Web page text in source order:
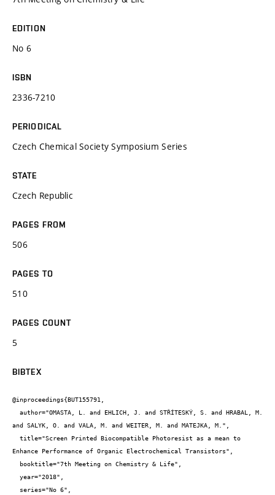
EDITION
No 6
ISBN
2336-7210
PERIODICAL
Czech Chemical Society Symposium Series
STATE
Czech Republic
PAGES FROM
506
PAGES TO
510
PAGES COUNT
5
BIBTEX
@inproceedings{BUT155791,
and SALYK, O. and VALA, M. and WEITER, M. and MATEJKA, M.",
Enhance Performance of Organic Electrochemical Transistors",